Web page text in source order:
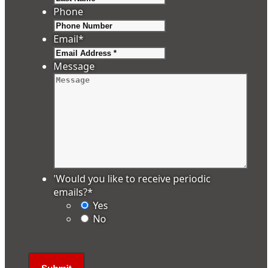
Phone
Email*
Message
'Would you like to receive periodic
emails?*
Yes
No